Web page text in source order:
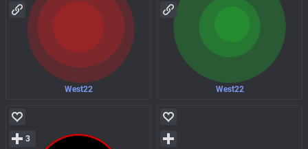
West22 West22
3